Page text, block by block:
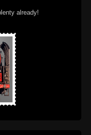
already!